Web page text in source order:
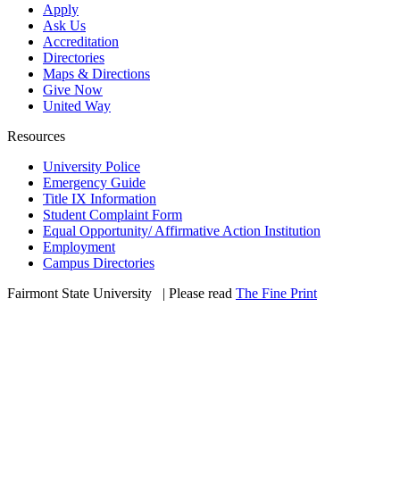
Apply
Ask Us
Accreditation
Directories
Maps & Directions
Give Now
United Way
Resources
University Police
Emergency Guide
Title IX Information
Student Complaint Form
Equal Opportunity/ Affirmative Action Institution
Employment
Campus Directories
Fairmont State University
| Please read The Fine Print